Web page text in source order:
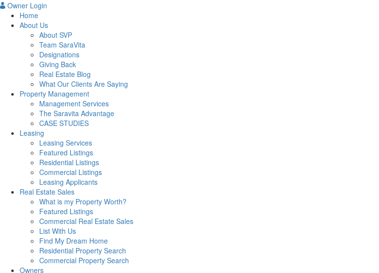
Owner Login
Home
About Us
About SVP
Team SaraVita
Designations
Giving Back
Real Estate Blog
What Our Clients Are Saying
Property Management
Management Services
The Saravita Advantage
CASE STUDIES
Leasing
Leasing Services
Featured Listings
Residential Listings
Commercial Listings
Leasing Applicants
Real Estate Sales
What is my Property Worth?
Featured Listings
Commercial Real Estate Sales
List With Us
Find My Dream Home
Residential Property Search
Commercial Property Search
Owners